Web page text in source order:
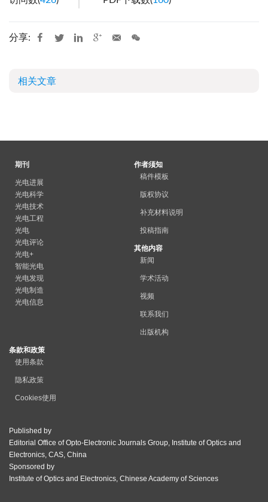
分享:
相关文章
期刊
光电进展
光电科学
光电技术
光电工程
光电
光电评论
光电+
智能光电
光电发现
光电制造
光电信息
作者须知
稿件模板
版权协议
补充材料说明
投稿指南
其他内容
新闻
学术活动
视频
联系我们
出版机构
条款和政策
使用条款
隐私政策
Cookies使用
Published by
Editorial Office of Opto-Electronic Journals Group, Institute of Optics and
Electronics, CAS, China
Sponsored by
Institute of Optics and Electronics, Chinese Academy of Sciences